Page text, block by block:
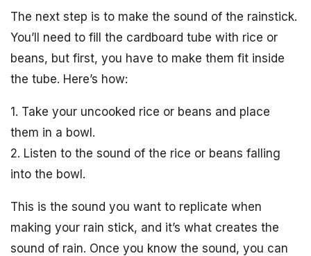
The next step is to make the sound of the rainstick.
You’ll need to fill the cardboard tube with rice or
beans, but first, you have to make them fit inside
the tube. Here’s how:
1. Take your uncooked rice or beans and place
them in a bowl.
2. Listen to the sound of the rice or beans falling
into the bowl.
This is the sound you want to replicate when
making your rain stick, and it’s what creates the
sound of rain. Once you know the sound, you can